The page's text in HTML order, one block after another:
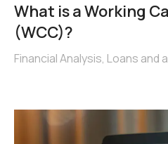
What is a Working
(WCC)?
Financial Analysis, Loans and